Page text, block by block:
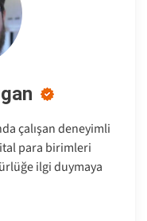
çalışan deneyimli
para birimleri
ilgi duymaya